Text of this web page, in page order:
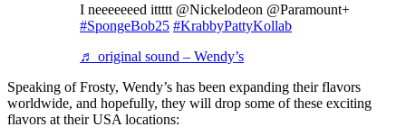
I neeeeeeed ittttt @Nickelodeon @Paramount+
#SpongeBob25 #KrabbyPattyKollab
♬ original sound – Wendy’s
Speaking of Frosty, Wendy’s has been expanding their flavors
worldwide, and hopefully, they will drop some of these exciting
flavors at their USA locations: